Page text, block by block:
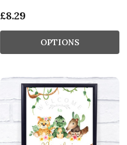
£8.29
OPTIONS